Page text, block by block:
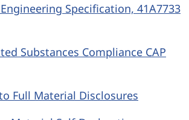
Engineering Specification, 41A7733
Substances Compliance CAP
Full Material Disclosures